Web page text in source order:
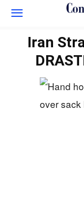
Iran